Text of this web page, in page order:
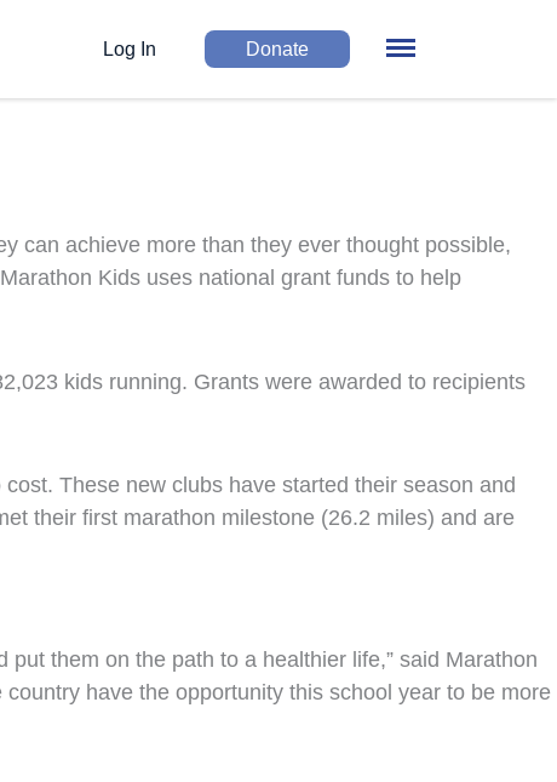
Log In Donate
can achieve more than they ever thought possible,
Kids uses national grant funds to help
kids running. Grants were awarded to recipients
These new clubs have started their season and
their first marathon milestone (26.2 miles) and are
them on the path to a healthier life,” said Marathon
have the opportunity this school year to be more